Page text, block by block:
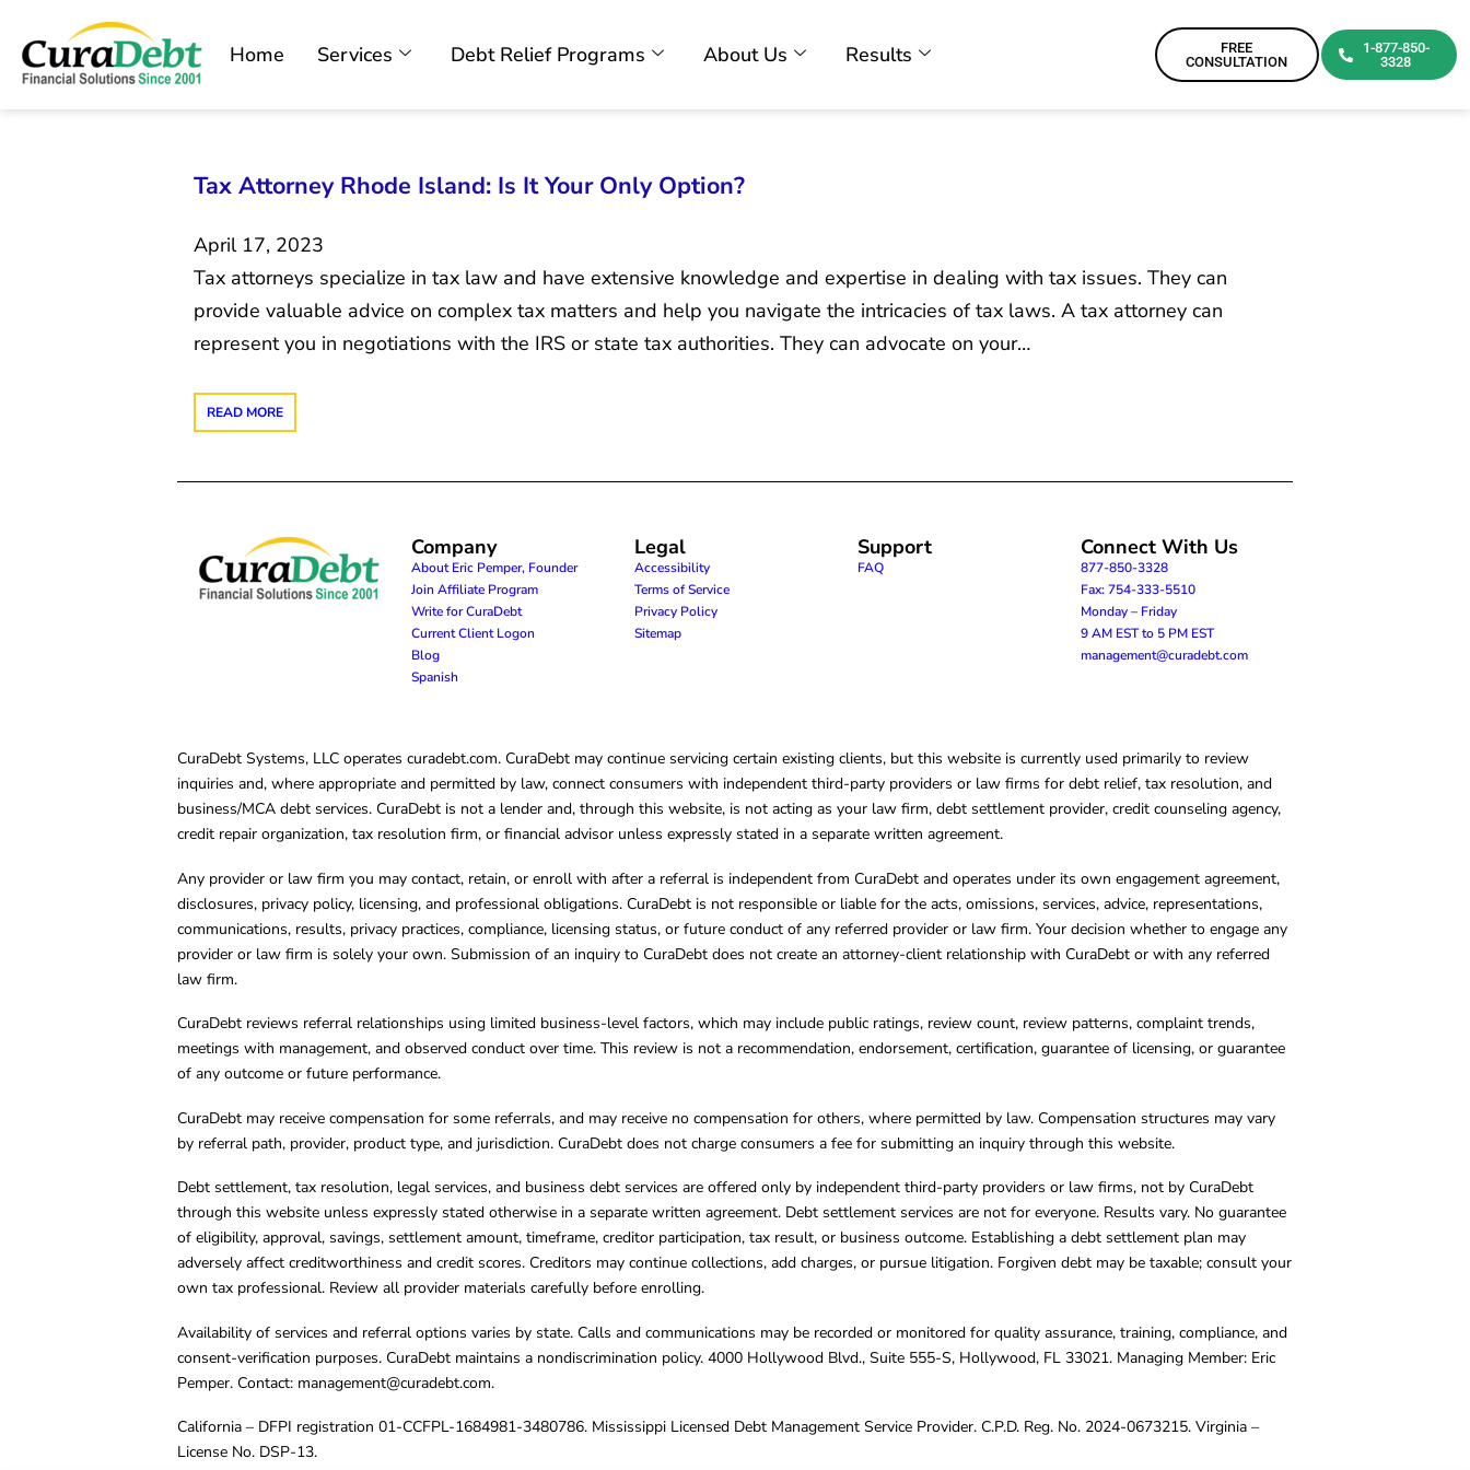
Home Services Debt Relief Programs About Us Results
FREE
CONSULTATION
1-877-850-
3328
Tax Attorney Rhode Island: Is It Your Only Option?
April 17, 2023
Tax attorneys specialize in tax law and have extensive knowledge and expertise in dealing with tax issues. They can
provide valuable advice on complex tax matters and help you navigate the intricacies of tax laws. A tax attorney can
represent you in negotiations with the IRS or state tax authorities. They can advocate on your…
READ MORE
Company
About Eric Pemper, Founder
Join Affiliate Program
Write for CuraDebt
Current Client Logon
Blog
Spanish
Legal
Accessibility
Terms of Service
Privacy Policy
Sitemap
Support
FAQ
Connect With Us
877-850-3328
Fax: 754-333-5510
Monday – Friday
9 AM EST to 5 PM EST
management@curadebt.com
CuraDebt Systems, LLC operates curadebt.com. CuraDebt may continue servicing certain existing clients, but this website is currently used primarily to review
inquiries and, where appropriate and permitted by law, connect consumers with independent third-party providers or law firms for debt relief, tax resolution, and
business/MCA debt services. CuraDebt is not a lender and, through this website, is not acting as your law firm, debt settlement provider, credit counseling agency,
credit repair organization, tax resolution firm, or financial advisor unless expressly stated in a separate written agreement.
Any provider or law firm you may contact, retain, or enroll with after a referral is independent from CuraDebt and operates under its own engagement agreement,
disclosures, privacy policy, licensing, and professional obligations. CuraDebt is not responsible or liable for the acts, omissions, services, advice, representations,
communications, results, privacy practices, compliance, licensing status, or future conduct of any referred provider or law firm. Your decision whether to engage any
provider or law firm is solely your own. Submission of an inquiry to CuraDebt does not create an attorney-client relationship with CuraDebt or with any referred
law firm.
CuraDebt reviews referral relationships using limited business-level factors, which may include public ratings, review count, review patterns, complaint trends,
meetings with management, and observed conduct over time. This review is not a recommendation, endorsement, certification, guarantee of licensing, or guarantee
of any outcome or future performance.
CuraDebt may receive compensation for some referrals, and may receive no compensation for others, where permitted by law. Compensation structures may vary
by referral path, provider, product type, and jurisdiction. CuraDebt does not charge consumers a fee for submitting an inquiry through this website.
Debt settlement, tax resolution, legal services, and business debt services are offered only by independent third-party providers or law firms, not by CuraDebt
through this website unless expressly stated otherwise in a separate written agreement. Debt settlement services are not for everyone. Results vary. No guarantee
of eligibility, approval, savings, settlement amount, timeframe, creditor participation, tax result, or business outcome. Establishing a debt settlement plan may
adversely affect creditworthiness and credit scores. Creditors may continue collections, add charges, or pursue litigation. Forgiven debt may be taxable; consult your
own tax professional. Review all provider materials carefully before enrolling.
Availability of services and referral options varies by state. Calls and communications may be recorded or monitored for quality assurance, training, compliance, and
consent-verification purposes. CuraDebt maintains a nondiscrimination policy. 4000 Hollywood Blvd., Suite 555-S, Hollywood, FL 33021. Managing Member: Eric
Pemper. Contact: management@curadebt.com.
California – DFPI registration 01-CCFPL-1684981-3480786. Mississippi Licensed Debt Management Service Provider. C.P.D. Reg. No. 2024-0673215. Virginia –
License No. DSP-13.